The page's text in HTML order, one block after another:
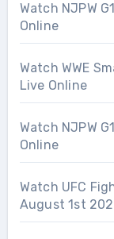
Watch NJPW
Online
Watch WWE
Live Online
Watch NJPW
Online
Watch UFC
August 1st